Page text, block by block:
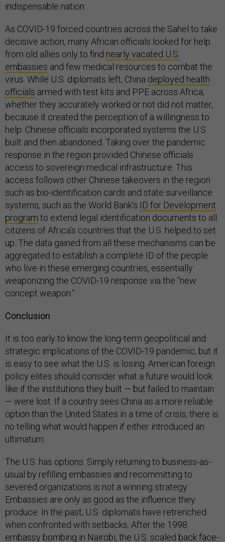
indispensable nation.
As COVID-19 forced countries across the Sahel to take
decisive action, many African officials looked for help
from old allies only to find nearly vacated U.S.
embassies and few medical resources to combat the
virus. While U.S. diplomats left, China deployed health
officials armed with test kits and PPE across Africa,
whether they accurately worked or not did not matter,
because it created the perception of a willingness to
help. Chinese officials incorporated systems the U.S.
built and then abandoned. Taking over the pandemic
response in the region provided Chinese officials
access to sovereign medical infrastructure. This
access follows other Chinese takeovers in the region
such as bio-identification cards and state surveillance
systems, such as the World Bank’s ID for Development
program to extend legal identification documents to all
citizens of Africa’s countries that the U.S. helped to set
up. The data gained from all these mechanisms can be
aggregated to establish a complete ID of the people
who live in these emerging countries, essentially
weaponizing the COVID-19 response via the “new
concept weapon.”
Conclusion
It is too early to know the long-term geopolitical and
strategic implications of the COVID-19 pandemic, but it
is easy to see what the U.S. is losing. American foreign
policy elites should consider what a future would look
like if the institutions they built — but failed to maintain
— were lost. If a country sees China as a more reliable
option than the United States in a time of crisis, there is
no telling what would happen if either introduced an
ultimatum.
The U.S. has options. Simply returning to business-as-
usual by refilling embassies and recommitting to
severed organizations is not a winning strategy.
Embassies are only as good as the influence they
produce. In the past, U.S. diplomats have retrenched
when confronted with setbacks. After the 1998
embassy bombing in Nairobi, the U.S. scaled back face-